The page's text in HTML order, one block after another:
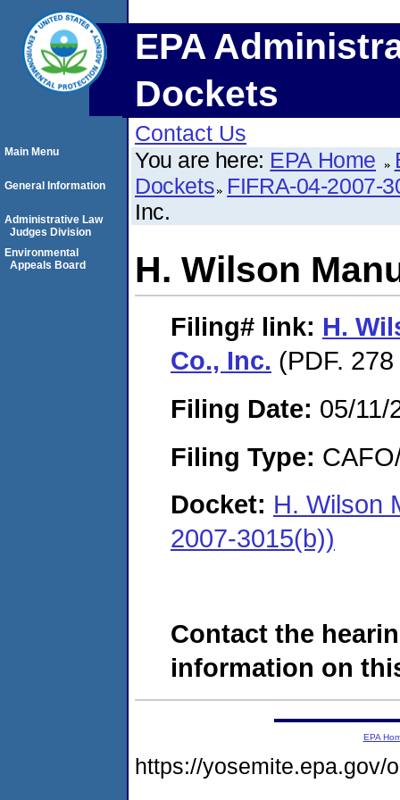
EPA
Dockets
Contact Us
You are here: EPA Home
Dockets FIFRA-04-2007-
Inc.
H. Wilson
Filing# link: H.
Co., Inc. (PDF.
Filing Date: 05/11/
Filing Type:
Docket: H. Wilson
2007-3015(b))
Contact the
information on
Main Menu
General Information
Administrative Law
Judges Division
Environmental
Appeals Board
EPA
https://yosemite.epa.gov/